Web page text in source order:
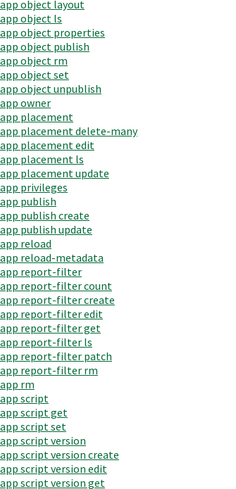
app object layout
app object ls
app object properties
app object publish
app object rm
app object set
app object unpublish
app owner
app placement
app placement delete-many
app placement edit
app placement ls
app placement update
app privileges
app publish
app publish create
app publish update
app reload
app reload-metadata
app report-filter
app report-filter count
app report-filter create
app report-filter edit
app report-filter get
app report-filter ls
app report-filter patch
app report-filter rm
app rm
app script
app script get
app script set
app script version
app script version create
app script version edit
app script version get